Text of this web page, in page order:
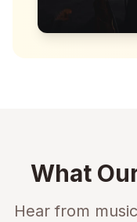
What
Hear from